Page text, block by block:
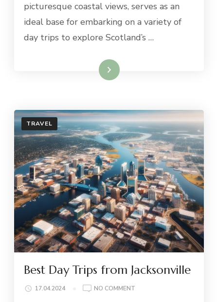
ST.
picturesque coastal views, serves as an
ideal base for embarking on a variety of
day trips to explore Scotland’s …
Read More
TRAVEL
Best Day Trips from Jacksonville
17.04.2024 NO COMMENT